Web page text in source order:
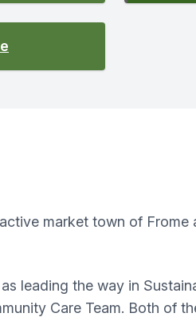
market town of Frome
leading the way in
Care Team. Both of